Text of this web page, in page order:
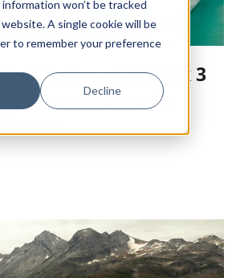
won’t be tracked
A single cookie will be
to remember your preference
Decline
How DJI Dock 3
Europe's